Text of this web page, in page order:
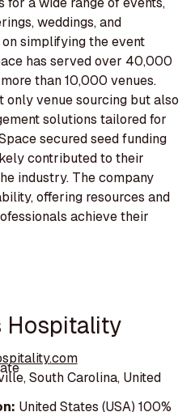
weddings, and
simplifying the event
has served over 40,000
than 10,000 venues.
venue sourcing but also
solutions tailored for
secured seed funding
contributed to their
industry. The company
offering resources and
achieve their
Hospitality
South Carolina, United
United States (USA) 100%